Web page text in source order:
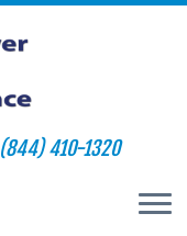
410-1320